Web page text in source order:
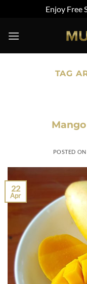
Enjoy Free
TAG
POSTED ON
22
Apr